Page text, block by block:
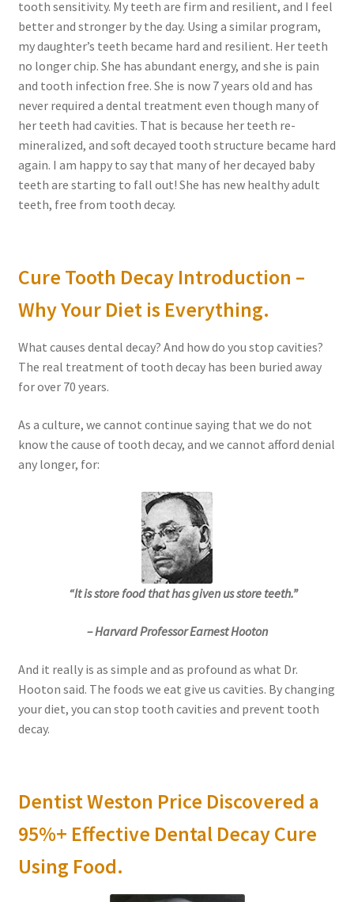
tooth sensitivity. My teeth are firm and resilient, and I feel
better and stronger by the day. Using a similar program,
my daughter’s teeth became hard and resilient. Her teeth
no longer chip. She has abundant energy, and she is pain
and tooth infection free. She is now 7 years old and has
never required a dental treatment even though many of
her teeth had cavities. That is because her teeth re-
mineralized, and soft decayed tooth structure became hard
again. I am happy to say that many of her decayed baby
teeth are starting to fall out! She has new healthy adult
teeth, free from tooth decay.
Cure Tooth Decay Introduction –
Why Your Diet is Everything.
What causes dental decay? And how do you stop cavities?
The real treatment of tooth decay has been buried away
for over 70 years.
As a culture, we cannot continue saying that we do not
know the cause of tooth decay, and we cannot afford denial
any longer, for:
“It is store food that has given us store teeth.”
– Harvard Professor Earnest Hooton
And it really is as simple and as profound as what Dr.
Hooton said. The foods we eat give us cavities. By changing
your diet, you can stop tooth cavities and prevent tooth
decay.
Dentist Weston Price Discovered a
95%+ Effective Dental Decay Cure
Using Food.